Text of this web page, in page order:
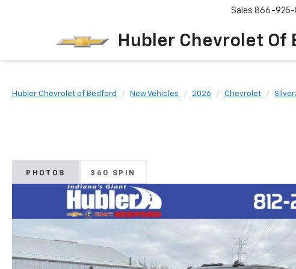
Hubler Chevrolet Of
Sales 866-925-
Hubler Chevrolet of Bedford New Vehicles 2026 Chevrolet
PHOTOS 360 SPIN